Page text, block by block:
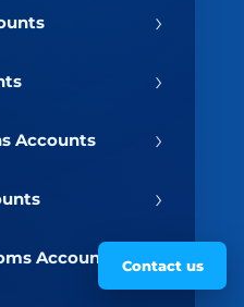
›
›
Accounts ›
›
Accounts ›
Contact us